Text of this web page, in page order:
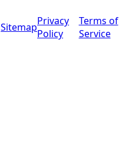
SitemapPrivacy
Policy
Terms of
Service